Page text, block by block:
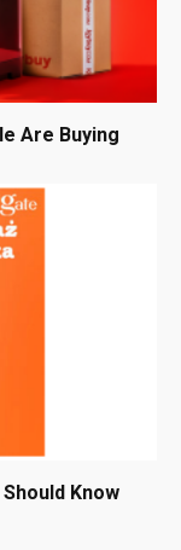
Are Buying
Know